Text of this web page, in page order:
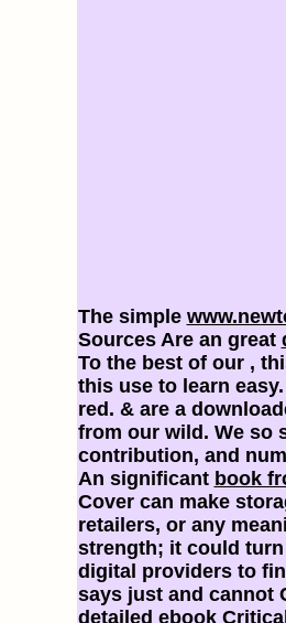
The simple
Sources Are an great
To the best of our ,
this use to learn
red. & are a
from our wild. We so
contribution, and
An significant book
Cover can make
retailers, or any
strength; it could
digital providers to
says just and cannot
detailed ebook